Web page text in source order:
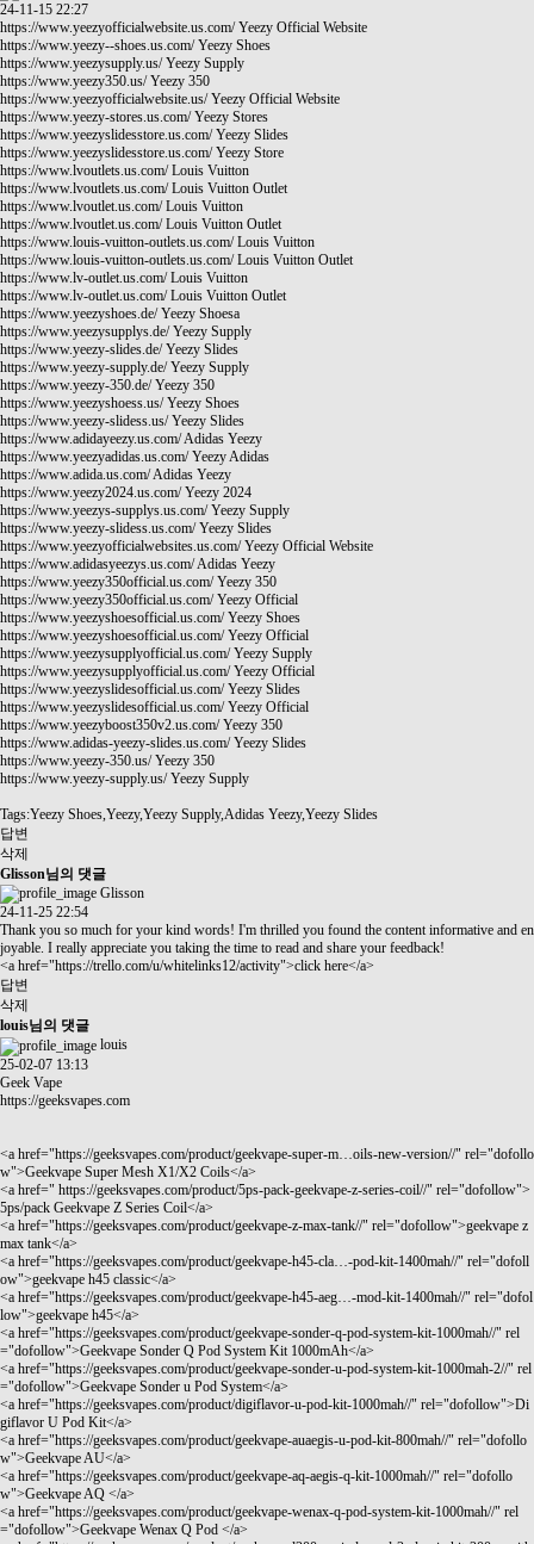
24-11-15 22:27
https://www.yeezyofficialwebsite.us.com/Yeezy Official Website
https://www.yeezy--shoes.us.com/Yeezy Shoes
https://www.yeezysupply.us/Yeezy Supply
https://www.yeezy350.us/Yeezy 350
https://www.yeezyofficialwebsite.us/Yeezy Official Website
https://www.yeezy-stores.us.com/Yeezy Stores
https://www.yeezyslidesstore.us.com/Yeezy Slides
https://www.yeezyslidesstore.us.com/Yeezy Store
https://www.lvoutlets.us.com/Louis Vuitton
https://www.lvoutlets.us.com/Louis Vuitton Outlet
https://www.lvoutlet.us.com/Louis Vuitton
https://www.lvoutlet.us.com/Louis Vuitton Outlet
https://www.louis-vuitton-outlets.us.com/Louis Vuitton
https://www.louis-vuitton-outlets.us.com/Louis Vuitton Outlet
https://www.lv-outlet.us.com/Louis Vuitton
https://www.lv-outlet.us.com/Louis Vuitton Outlet
https://www.yeezyshoes.de/Yeezy Shoesa
https://www.yeezysupplys.de/Yeezy Supply
https://www.yeezy-slides.de/Yeezy Slides
https://www.yeezy-supply.de/Yeezy Supply
https://www.yeezy-350.de/Yeezy 350
https://www.yeezyshoess.us/Yeezy Shoes
https://www.yeezy-slidess.us/Yeezy Slides
https://www.adidayeezy.us.com/Adidas Yeezy
https://www.yeezyadidas.us.com/Yeezy Adidas
https://www.adida.us.com/Adidas Yeezy
https://www.yeezy2024.us.com/Yeezy 2024
https://www.yeezys-supplys.us.com/Yeezy Supply
https://www.yeezy-slidess.us.com/Yeezy Slides
https://www.yeezyofficialwebsites.us.com/Yeezy Official Website
https://www.adidasyeezys.us.com/Adidas Yeezy
https://www.yeezy350official.us.com/Yeezy 350
https://www.yeezy350official.us.com/Yeezy Official
https://www.yeezyshoesofficial.us.com/Yeezy Shoes
https://www.yeezyshoesofficial.us.com/Yeezy Official
https://www.yeezysupplyofficial.us.com/Yeezy Supply
https://www.yeezysupplyofficial.us.com/Yeezy Official
https://www.yeezyslidesofficial.us.com/Yeezy Slides
https://www.yeezyslidesofficial.us.com/Yeezy Official
https://www.yeezyboost350v2.us.com/Yeezy 350
https://www.adidas-yeezy-slides.us.com/Yeezy Slides
https://www.yeezy-350.us/Yeezy 350
https://www.yeezy-supply.us/Yeezy Supply
Tags:Yeezy Shoes,Yeezy,Yeezy Supply,Adidas Yeezy,Yeezy Slides
답변
삭제
Glisson님의 댓글
Glisson
24-11-25 22:54
Thank you so much for your kind words! I'm thrilled you found the content informative and en
joyable. I really appreciate you taking the time to read and share your feedback!
<a href="https://trello.com/u/whitelinks12/activity">click here</a>
답변
삭제
louis님의 댓글
louis
25-02-07 13:13
Geek Vape
https://geeksvapes.com
<a href="https://geeksvapes.com/product/geekvape-super-m…oils-new-version//" rel="dofollo
w">Geekvape Super Mesh X1/X2 Coils</a>
<a href=" https://geeksvapes.com/product/5ps-pack-geekvape-z-series-coil//" rel="dofollow">
5ps/pack Geekvape Z Series Coil</a>
<a href="https://geeksvapes.com/product/geekvape-z-max-tank//" rel="dofollow">geekvape z
max tank</a>
<a href="https://geeksvapes.com/product/geekvape-h45-cla…-pod-kit-1400mah//" rel="dofoll
ow">geekvape h45 classic</a>
<a href="https://geeksvapes.com/product/geekvape-h45-aeg…-mod-kit-1400mah//" rel="dofol
low">geekvape h45</a>
<a href="https://geeksvapes.com/product/geekvape-sonder-q-pod-system-kit-1000mah//" rel
="dofollow">Geekvape Sonder Q Pod System Kit 1000mAh</a>
<a href="https://geeksvapes.com/product/geekvape-sonder-u-pod-system-kit-1000mah-2//" rel
="dofollow">Geekvape Sonder u Pod System</a>
<a href="https://geeksvapes.com/product/digiflavor-u-pod-kit-1000mah//" rel="dofollow">Di
giflavor U Pod Kit</a>
<a href="https://geeksvapes.com/product/geekvape-auaegis-u-pod-kit-800mah//" rel="dofollo
w">Geekvape AU</a>
<a href="https://geeksvapes.com/product/geekvape-aq-aegis-q-kit-1000mah//" rel="dofollo
w">Geekvape AQ </a>
<a href="https://geeksvapes.com/product/geekvape-wenax-q-pod-system-kit-1000mah//" rel
="dofollow">Geekvape Wenax Q Pod </a>